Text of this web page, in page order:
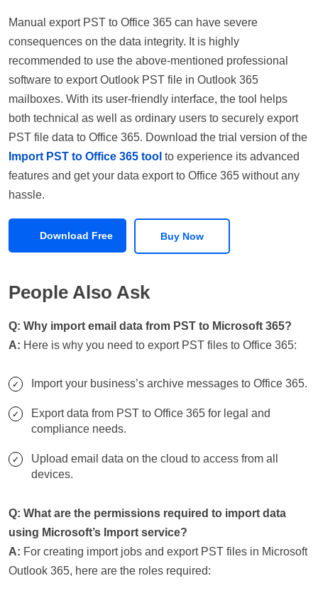
Manual export PST to Office 365 can have severe
consequences on the data integrity. It is highly
recommended to use the above-mentioned professional
software to export Outlook PST file in Outlook 365
mailboxes. With its user-friendly interface, the tool helps
both technical as well as ordinary users to securely export
PST file data to Office 365. Download the trial version of the
Import PST to Office 365 tool to experience its advanced
features and get your data export to Office 365 without any
hassle.
Download Free Buy Now
People Also Ask
Q: Why import email data from PST to Microsoft 365?
A: Here is why you need to export PST files to Office 365:
Import your business’s archive messages to Office 365.
Export data from PST to Office 365 for legal and
compliance needs.
Upload email data on the cloud to access from all
devices.
Q: What are the permissions required to import data
using Microsoft’s Import service?
A: For creating import jobs and export PST files in Microsoft
Outlook 365, here are the roles required: